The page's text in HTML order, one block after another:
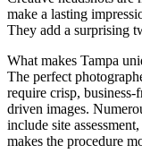
make a lasting
They add a surprising
What makes Tampa
The perfect
require crisp,
driven images.
include site
makes the procedure